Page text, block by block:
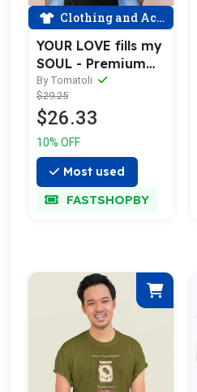
Clothing and Accessories
YOUR LOVE fills my
SOUL - Premium
cotton tee
celebrating love
By Tomatoli
$29.25
$26.33
10% OFF
Most used
FASTSHOPBY